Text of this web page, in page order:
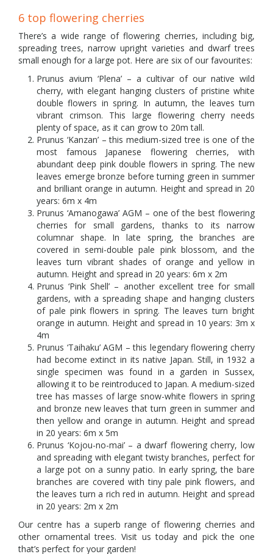
6 top flowering cherries
There’s a wide range of flowering cherries, including big,
spreading trees, narrow upright varieties and dwarf trees
small enough for a large pot. Here are six of our favourites:
Prunus avium ‘Plena’ – a cultivar of our native wild
cherry, with elegant hanging clusters of pristine white
double flowers in spring. In autumn, the leaves turn
vibrant crimson. This large flowering cherry needs
plenty of space, as it can grow to 20m tall.
Prunus ‘Kanzan’ – this medium-sized tree is one of the
most famous Japanese flowering cherries, with
abundant deep pink double flowers in spring. The new
leaves emerge bronze before turning green in summer
and brilliant orange in autumn. Height and spread in 20
years: 6m x 4m
Prunus ‘Amanogawa’ AGM – one of the best flowering
cherries for small gardens, thanks to its narrow
columnar shape. In late spring, the branches are
covered in semi-double pale pink blossom, and the
leaves turn vibrant shades of orange and yellow in
autumn. Height and spread in 20 years: 6m x 2m
Prunus ‘Pink Shell’ – another excellent tree for small
gardens, with a spreading shape and hanging clusters
of pale pink flowers in spring. The leaves turn bright
orange in autumn. Height and spread in 10 years: 3m x
4m
Prunus ‘Taihaku’ AGM – this legendary flowering cherry
had become extinct in its native Japan. Still, in 1932 a
single specimen was found in a garden in Sussex,
allowing it to be reintroduced to Japan. A medium-sized
tree has masses of large snow-white flowers in spring
and bronze new leaves that turn green in summer and
then yellow and orange in autumn. Height and spread
in 20 years: 6m x 5m
Prunus ‘Kojou-no-mai’ – a dwarf flowering cherry, low
and spreading with elegant twisty branches, perfect for
a large pot on a sunny patio. In early spring, the bare
branches are covered with tiny pale pink flowers, and
the leaves turn a rich red in autumn. Height and spread
in 20 years: 2m x 2m
Our centre has a superb range of flowering cherries and
other ornamental trees. Visit us today and pick the one
that’s perfect for your garden!